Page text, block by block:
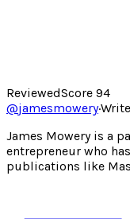
ReviewedScore 94
@jamesmowery·
James Mowery is a
entrepreneur who
publications like